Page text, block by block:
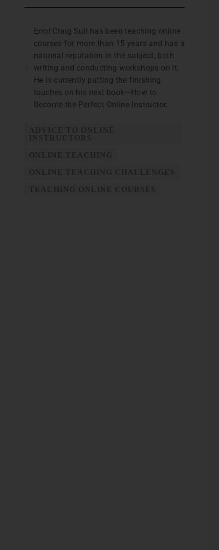
Errol Craig Sull has been teaching online
courses for more than 15 years and has a
national reputation in the subject, both
writing and conducting workshops on it.
He is currently putting the finishing
touches on his next book—How to
Become the Perfect Online Instructor.